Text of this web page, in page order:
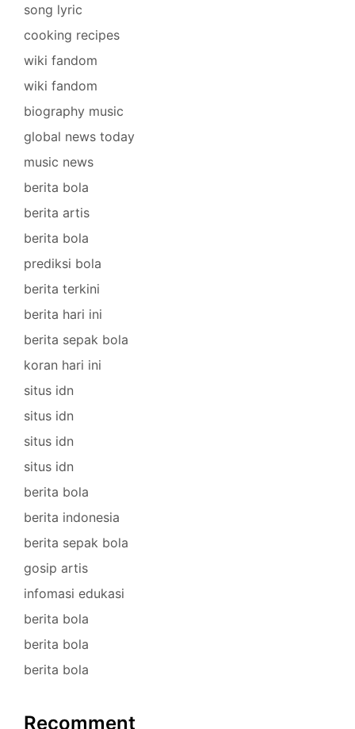
song lyric
cooking recipes
wiki fandom
wiki fandom
biography music
global news today
music news
berita bola
berita artis
berita bola
prediksi bola
berita terkini
berita hari ini
berita sepak bola
koran hari ini
situs idn
situs idn
situs idn
situs idn
berita bola
berita indonesia
berita sepak bola
gosip artis
infomasi edukasi
berita bola
berita bola
berita bola
Recomment